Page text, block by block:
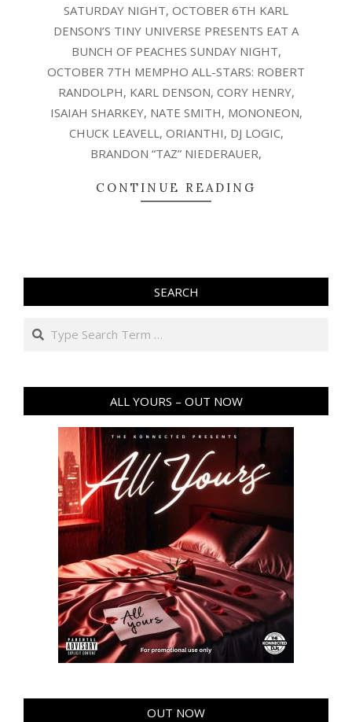
SATURDAY NIGHT, OCTOBER 6TH KARL
DENSON’S TINY UNIVERSE PRESENTS EAT A
BUNCH OF PEACHES SUNDAY NIGHT,
OCTOBER 7TH MEMPHO ALL-STARS: ROBERT
RANDOLPH, KARL DENSON, CORY HENRY,
ISAIAH SHARKEY, NATE SMITH, MONONEON,
CHUCK LEAVELL, ORIANTHI, DJ LOGIC,
BRANDON “TAZ” NIEDERAUER,
CONTINUE READING
SEARCH
Search
ALL YOURS – OUT NOW
OUT NOW